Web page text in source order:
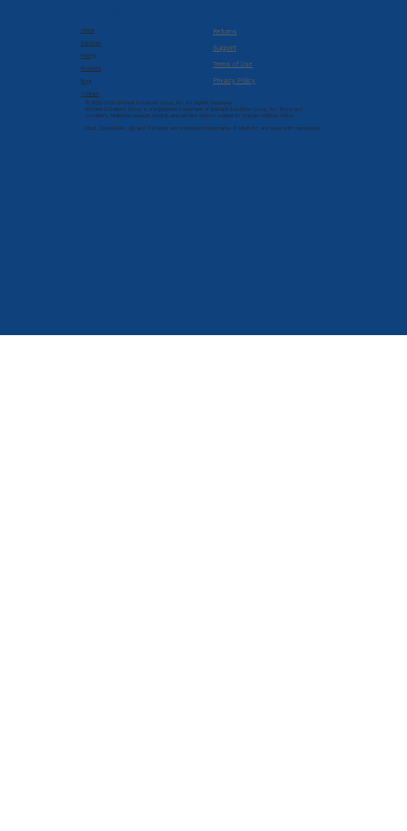
About
Services
Pricing
Products
Blog
Contact
Returns
Support
Terms of Use
Privacy Policy
© 2022-2026 Brilliant Solutions Group, Inc. All Rights Reserved.
Brilliant Solutions Group is a registered trademark of Brilliant Solutions Group, Inc. Terms and
conditions, features, support, pricing, and service options subject to change without notice.
Intuit, QuickBooks, QB, and T-Sheets are registered trademarks of Intuit Inc. and used with permission.